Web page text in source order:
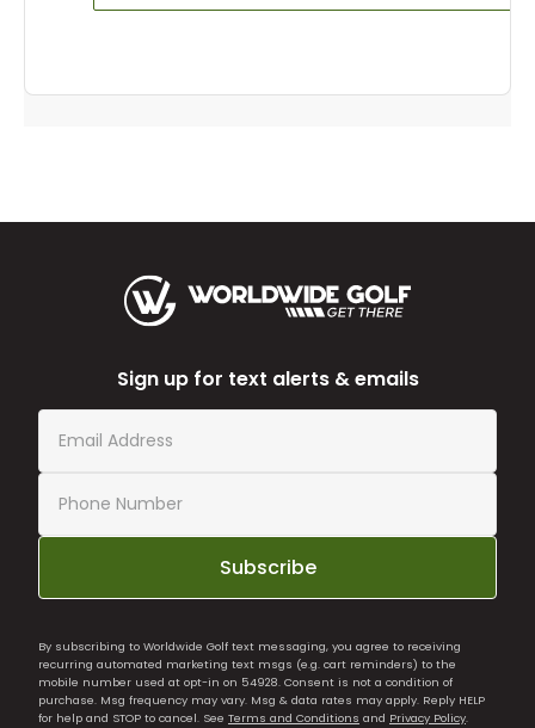
Sign up for text alerts & emails
Subscribe
By subscribing to Worldwide Golf text messaging, you agree to receiving
recurring automated marketing text msgs (e.g. cart reminders) to the
mobile number used at opt-in on 54928. Consent is not a condition of
purchase. Msg frequency may vary. Msg & data rates may apply. Reply HELP
for help and STOP to cancel. See Terms and Conditions and Privacy Policy.